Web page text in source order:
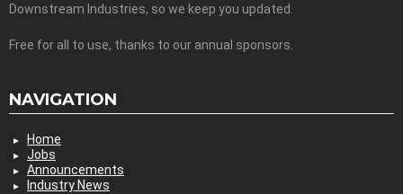
Downstream Industries, so we keep you updated.
Free for all to use, thanks to our annual sponsors.
NAVIGATION
Home
Jobs
Announcements
Industry News